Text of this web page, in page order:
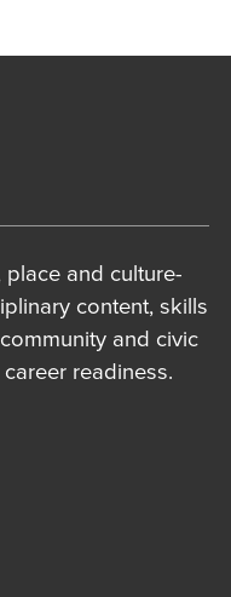
place and culture-
content, skills
and civic
readiness.